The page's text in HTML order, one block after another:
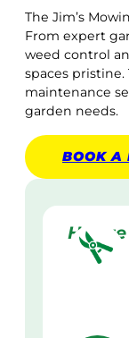
The Jim’s
From expert
weed control
spaces pristine.
maintenance
garden needs.
BOOK A